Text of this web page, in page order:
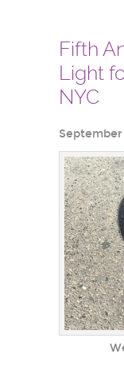
Fifth
Light
NYC
September